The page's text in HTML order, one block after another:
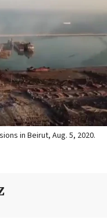
in Beirut, Aug. 5, 2020.